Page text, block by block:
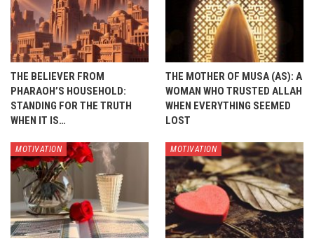
THE BELIEVER FROM
PHARAOH’S HOUSEHOLD:
STANDING FOR THE TRUTH
WHEN IT IS…
THE MOTHER OF MUSA (AS): A
WOMAN WHO TRUSTED ALLAH
WHEN EVERYTHING SEEMED
LOST
MOTIVATION MOTIVATION